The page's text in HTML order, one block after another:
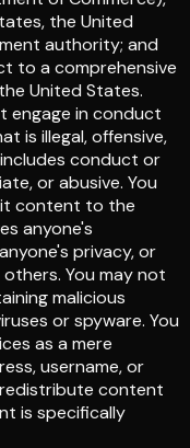
the United
authority; and
to a comprehensive
United States.
engage in conduct
is illegal, offensive,
conduct or
or abusive. You
content to the
anyone's
privacy, or
You may not
malicious
or spyware. You
as a mere
username, or
content
is specifically